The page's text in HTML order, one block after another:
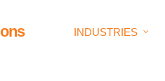
INDUSTRIES